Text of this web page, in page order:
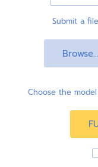
Submit a
Browse...
Choose the